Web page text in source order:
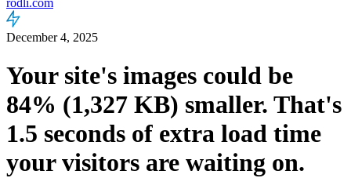
rodli.com
December 4, 2025
Your site's images could be
84% (1,327 KB) smaller. That's
1.5 seconds of extra load time
your visitors are waiting on.